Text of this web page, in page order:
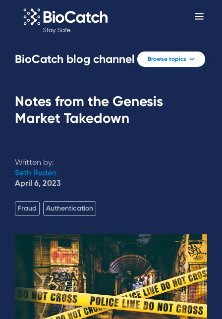
BioCatch blog channel Browse topics
Notes from the Genesis
Market Takedown
Written by:
Seth Ruden
April 6, 2023
Fraud Authentication